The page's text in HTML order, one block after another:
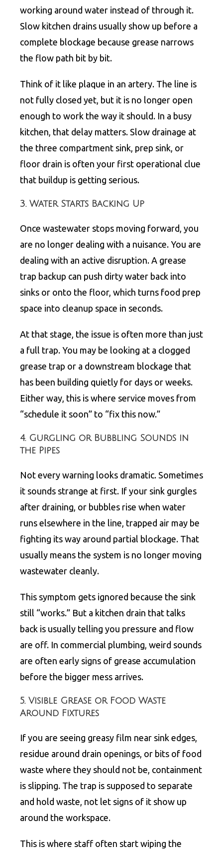
working around water instead of through it.
Slow kitchen drains usually show up before a
complete blockage because grease narrows
the flow path bit by bit.
Think of it like plaque in an artery. The line is
not fully closed yet, but it is no longer open
enough to work the way it should. In a busy
kitchen, that delay matters. Slow drainage at
the three compartment sink, prep sink, or
floor drain is often your first operational clue
that buildup is getting serious.
3. Water Starts Backing Up
Once wastewater stops moving forward, you
are no longer dealing with a nuisance. You are
dealing with an active disruption. A grease
trap backup can push dirty water back into
sinks or onto the floor, which turns food prep
space into cleanup space in seconds.
At that stage, the issue is often more than just
a full trap. You may be looking at a clogged
grease trap or a downstream blockage that
has been building quietly for days or weeks.
Either way, this is where service moves from
“schedule it soon” to “fix this now.”
4. Gurgling or Bubbling Sounds in
the Pipes
Not every warning looks dramatic. Sometimes
it sounds strange at first. If your sink gurgles
after draining, or bubbles rise when water
runs elsewhere in the line, trapped air may be
fighting its way around partial blockage. That
usually means the system is no longer moving
wastewater cleanly.
This symptom gets ignored because the sink
still “works.” But a kitchen drain that talks
back is usually telling you pressure and flow
are off. In commercial plumbing, weird sounds
are often early signs of grease accumulation
before the bigger mess arrives.
5. Visible Grease or Food Waste
Around Fixtures
If you are seeing greasy film near sink edges,
residue around drain openings, or bits of food
waste where they should not be, containment
is slipping. The trap is supposed to separate
and hold waste, not let signs of it show up
around the workspace.
This is where staff often start wiping the